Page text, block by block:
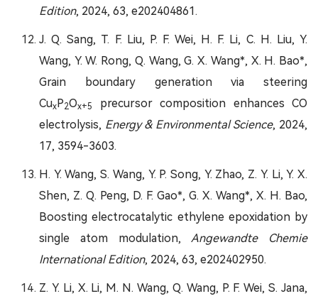
Edition, 2024, 63, e202404861.
J. Q. Sang, T. F. Liu, P. F. Wei, H. F. Li, C. H. Liu, Y.
Wang, Y. W. Rong, Q. Wang, G. X. Wang*, X. H. Bao*,
Grain boundary generation via steering
Cux P2Ox+5
precursor composition enhances CO
electrolysis, Energy & Environmental Science, 2024,
17, 3594-3603.
H. Y. Wang, S. Wang, Y. P. Song, Y. Zhao, Z. Y. Li, Y. X.
Shen, Z. Q. Peng, D. F. Gao*, G. X. Wang*, X. H. Bao,
Boosting electrocatalytic ethylene epoxidation by
single atom modulation,Angewandte Chemie
International Edition, 2024, 63, e202402950.
Z. Y. Li, X. Li, M. N. Wang, Q. Wang, P. F. Wei, S. Jana,